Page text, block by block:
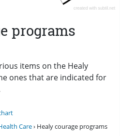
programs
items on the Healy
ones that are indicated for
Care› Healy courage programs